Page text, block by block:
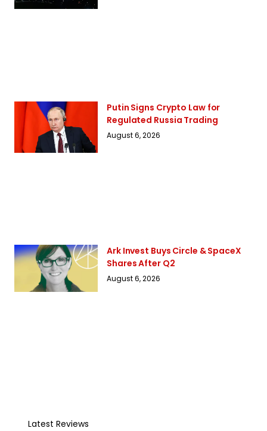
Putin Signs Crypto Law for
Regulated Russia Trading
August 6, 2026
Ark Invest Buys Circle & SpaceX
Shares After Q2
August 6, 2026
Latest Reviews